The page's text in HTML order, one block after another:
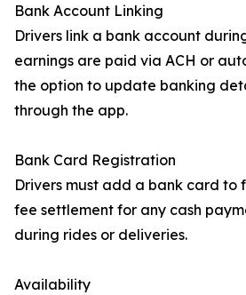
Bank Account Linking
Drivers link a bank account
earnings are paid via ACH or
the option to update banking
through the app.
Bank Card Registration
Drivers must add a bank card
fee settlement for any cash
during rides or deliveries.
Availability